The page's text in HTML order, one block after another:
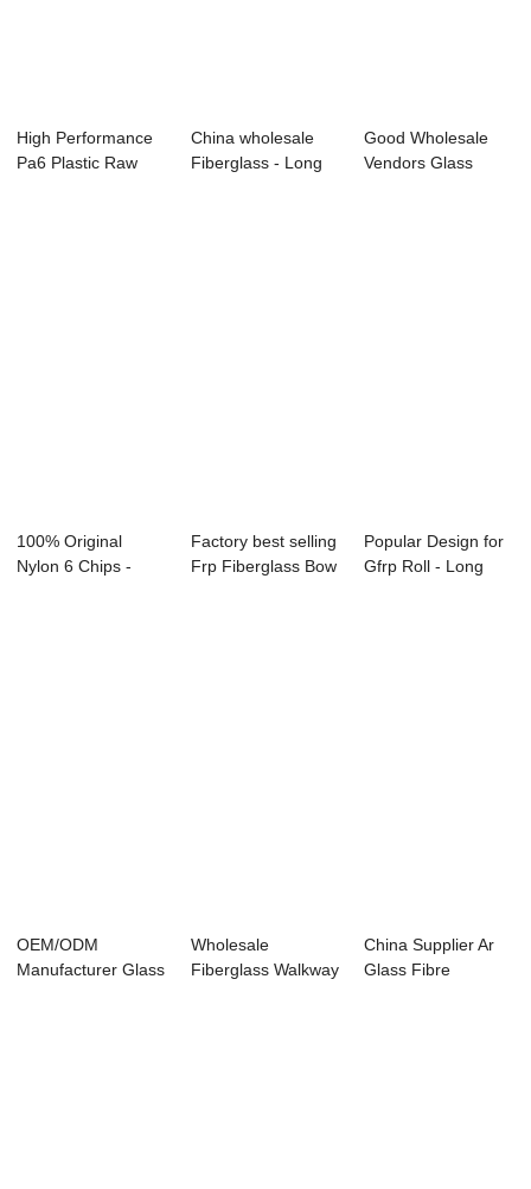
High Performance
Pa6 Plastic Raw
China wholesale
Fiberglass - Long
Good Wholesale
Vendors Glass
100% Original
Nylon 6 Chips -
Factory best selling
Frp Fiberglass Bow
Popular Design for
Gfrp Roll - Long
OEM/ODM
Manufacturer Glass
Wholesale
Fiberglass Walkway
China Supplier Ar
Glass Fibre